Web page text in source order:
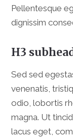
Pellentesque
dignissim
H3
Sed sed
venenatis,
odio, lobortis
magna. Ut
lacus eget,